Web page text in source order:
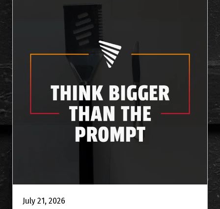
July 21, 2026